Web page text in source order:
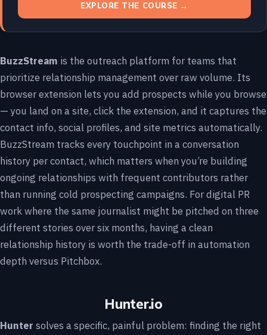
EXPLORE THE COURSE →
BuzzStream is the outreach platform for teams that
prioritize relationship management over raw volume. Its
browser extension lets you add prospects while you browse
— you land on a site, click the extension, and it captures the
contact info, social profiles, and site metrics automatically.
BuzzStream tracks every touchpoint in a conversation
history per contact, which matters when you’re building
ongoing relationships with frequent contributors rather
than running cold prospecting campaigns. For digital PR
work where the same journalist might be pitched on three
different stories over six months, having a clean
relationship history is worth the trade-off in automation
depth versus Pitchbox.
Hunter.io
Hunter solves a specific, painful problem: finding the right